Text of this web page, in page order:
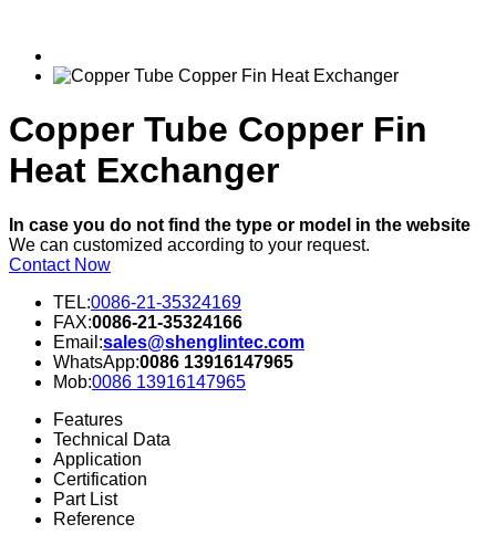
Copper Tube Copper Fin
Heat Exchanger
In case you do not find the type or model in the website
We can customized according to your request.
Contact Now
TEL:0086-21-35324169
FAX:0086-21-35324166
Email:sales@shenglintec.com
WhatsApp:0086 13916147965
Mob:0086 13916147965
Features
Technical Data
Application
Certification
Part List
Reference